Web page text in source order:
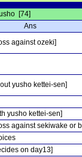
[74]
Ans
against ozeki]
yusho kettei-sen]
yusho kettei-sen]
against sekiwake or
on day13]